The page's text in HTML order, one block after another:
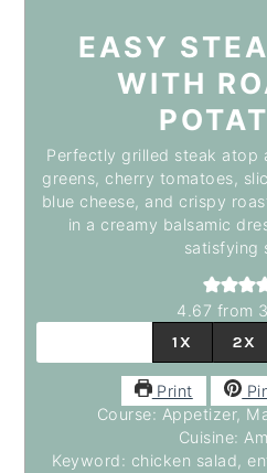
EASY
WITH
Perfectly grilled steak atop
greens, cherry tomatoes,
blue cheese, and crispy
in a creamy balsamic
satisfying
4.67 from 3
1X
2X
Print
Course: Appetizer,
Cuisine:
Keyword: chicken salad,